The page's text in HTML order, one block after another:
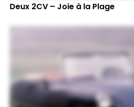
Deux 2CV – Joie à la Plage